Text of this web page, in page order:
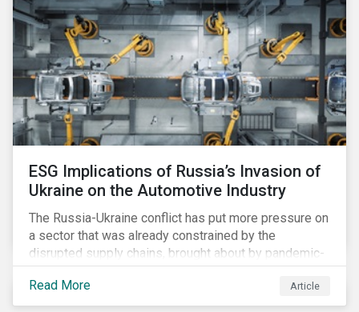
ESG Implications of Russia’s Invasion of
Ukraine on the Automotive Industry
The Russia-Ukraine conflict has put more pressure on
a sector that was already constrained by the
disrupted supply chains, brought about by pandemic-
induced congestions and shortages. Additionally, the
surge in fuel price is already affecting customers,
although it may accelerate the adoption of electric
Read More Article